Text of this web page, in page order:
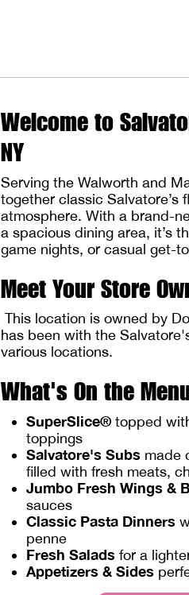
Welcome to
NY
Serving the Walworth and
together classic Salvatore’s
atmosphere. With a brand-
a spacious dining area, it’s
game nights, or casual get-
Meet Your Store
This location is owned by
has been with the
various locations.
What's On the
SuperSlice® topped
toppings
Salvatore's Subs made
filled with fresh meats,
Jumbo Fresh Wings &
sauces
Classic Pasta Dinners
penne
Fresh Salads for a
Appetizers & Sides